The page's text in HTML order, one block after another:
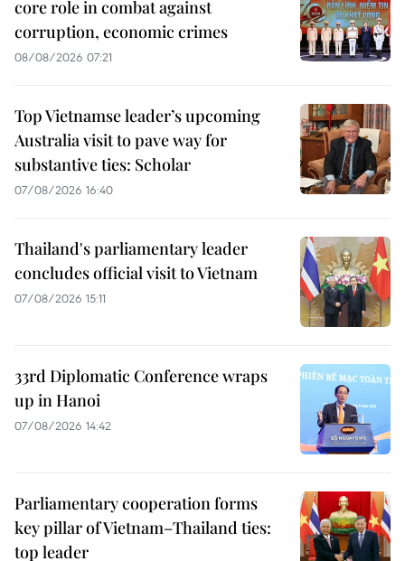
core role in combat against
corruption, economic crimes
08/08/2026 07:21
Top Vietnamse leader’s upcoming
Australia visit to pave way for
substantive ties: Scholar
07/08/2026 16:40
Thailand's parliamentary leader
concludes official visit to Vietnam
07/08/2026 15:11
33rd Diplomatic Conference wraps
up in Hanoi
07/08/2026 14:42
Parliamentary cooperation forms
key pillar of Vietnam–Thailand ties:
top leader